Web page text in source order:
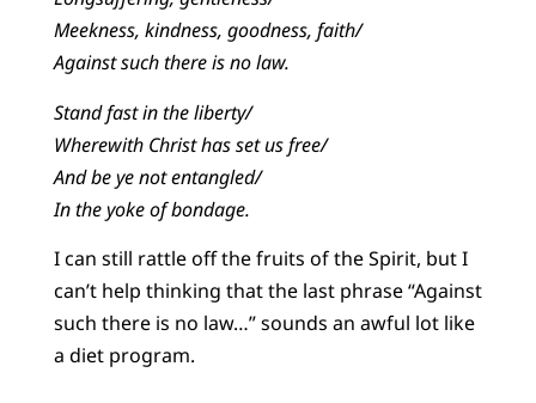
Meekness, kindness, goodness, faith/
Against such there is no law.
Stand fast in the liberty/
Wherewith Christ has set us free/
And be ye not entangled/
In the yoke of bondage.
I can still rattle off the fruits of the Spirit, but I
can’t help thinking that the last phrase “Against
such there is no law…” sounds an awful lot like
a diet program.